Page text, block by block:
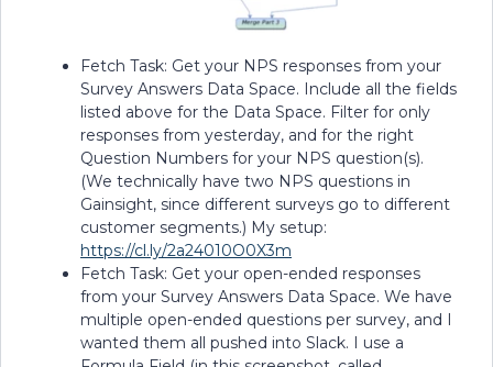
Fetch Task: Get your NPS responses from your
Survey Answers Data Space. Include all the fields
listed above for the Data Space. Filter for only
responses from yesterday, and for the right
Question Numbers for your NPS question(s).
(We technically have two NPS questions in
Gainsight, since different surveys go to different
customer segments.) My setup:
https://cl.ly/2a24010O0X3m
Fetch Task: Get your open-ended responses
from your Survey Answers Data Space. We have
multiple open-ended questions per survey, and I
wanted them all pushed into Slack. I use a